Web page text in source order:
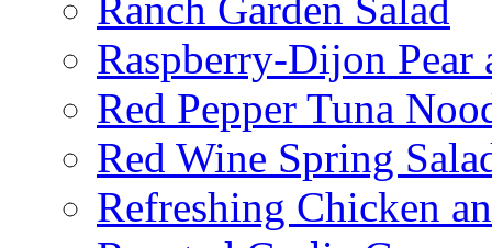
Ranch Garden Salad
Raspberry-Dijon Pear
Red Pepper Tuna
Red Wine Spring
Refreshing Chicken